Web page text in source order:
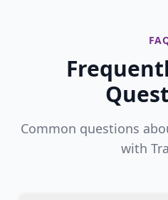
Common questions
with